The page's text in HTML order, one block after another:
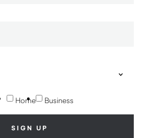
Home Business